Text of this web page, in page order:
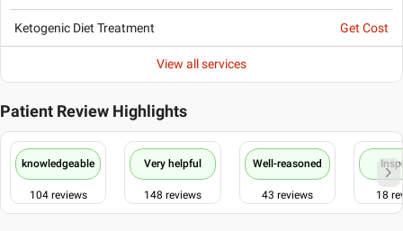
Ketogenic Diet Treatment Get Cost
View all services
Patient Review Highlights
knowledgeable
104reviews
Very helpful
148 reviews
Well-reasoned
43 reviews 18